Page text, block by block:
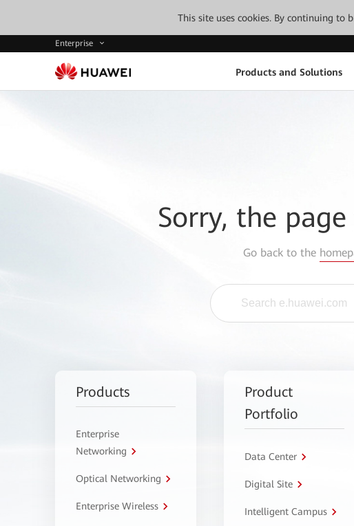
This site uses cookies. By continuing to
Enterprise
Products and Solutions
Sorry, the
Go back to the
Products
Enterprise
Networking
Optical Networking
Enterprise Wireless
Product
Portfolio
Data Center
Digital Site
Intelligent Campus